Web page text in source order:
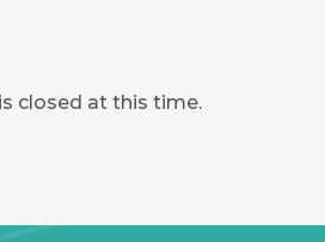
closed at this time.